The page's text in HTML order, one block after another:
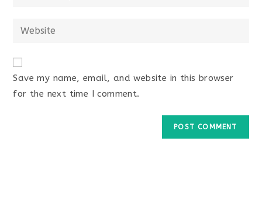
Save my name, email, and website in this browser
for the next time I comment.